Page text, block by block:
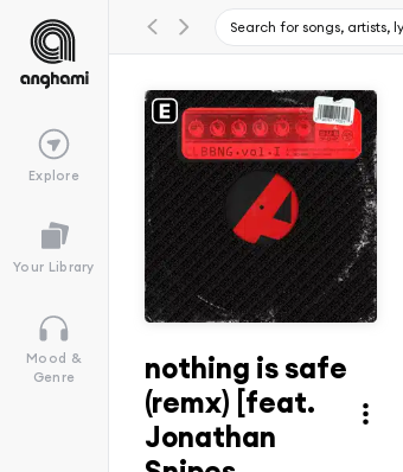
Explore
Your Library
Mood &
Genre
nothing is safe
(remx) [feat.
Jonathan